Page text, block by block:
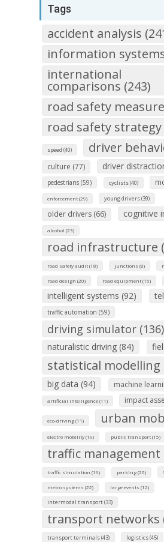
Tags
accident analysis
information
international
comparisons (243)
road safety
road safety strategy
speed (40) driver
culture (77) driver
pedestrians (59) cyclists (40)
enforcement (29) young drivers (39)
older drivers (66) cognitive
alcohol (23)
road infrastructure
road safety audit (18) junctions (8)
road design (20) road equipment (15)
intelligent systems (92)
traffic automation (59)
driving simulator (136)
naturalistic driving (84)
statistical modelling
big data (94) machine
artificial intelligence (11) impact
eco-driving (11) urban
electro mobility (19) public transport (15)
traffic management
traffic simulation (16) parking (20)
metro systems (22) large events (12)
intermodal transport (33)
transport networks
transport terminals (43) logistics (45)